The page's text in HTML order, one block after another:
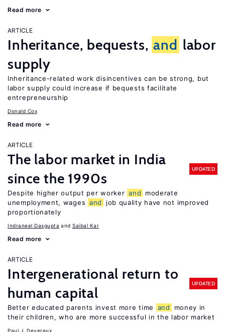
Read more
ARTICLE
Inheritance, bequests, and labor
supply
Inheritance-related work disincentives can be strong, but
labor supply could increase if bequests facilitate
entrepreneurship
Donald Cox
Read more
ARTICLE
The labor market in India
since the 1990s
UPDATED
Despite higher output per worker and
moderate
unemployment, wages and
job quality have not improved
proportionately
Indraneel Dasgupta Saibal Kar
Read more
ARTICLE
Intergenerational return to
human capital
UPDATED
Better educated parents invest more time and
money in
their children, who are more successful in the labor market
Paul J. Devereux